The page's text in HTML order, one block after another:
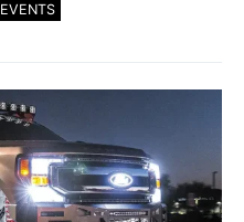
EVENTS